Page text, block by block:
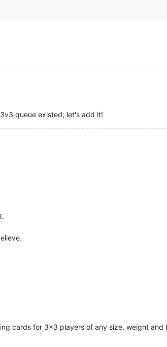
queue existed; let's add it!
cards for 3x3 players of any size, weight and